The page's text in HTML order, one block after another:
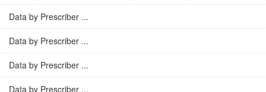
Data by Prescriber ...
Data by Prescriber ...
Data by Prescriber ...
Data by Prescriber ...